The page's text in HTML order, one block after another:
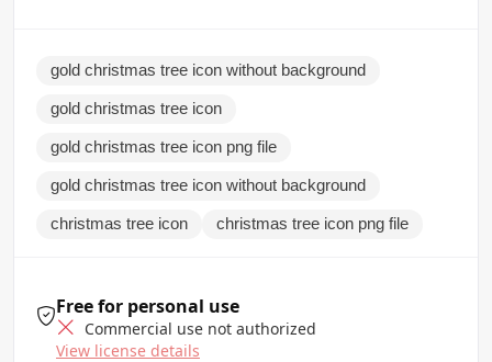
gold christmas tree icon without background
gold christmas tree icon
gold christmas tree icon png file
gold christmas tree icon without background
christmas tree icon christmas tree icon png file
Free for personal use
Commercial use not authorized
View license details